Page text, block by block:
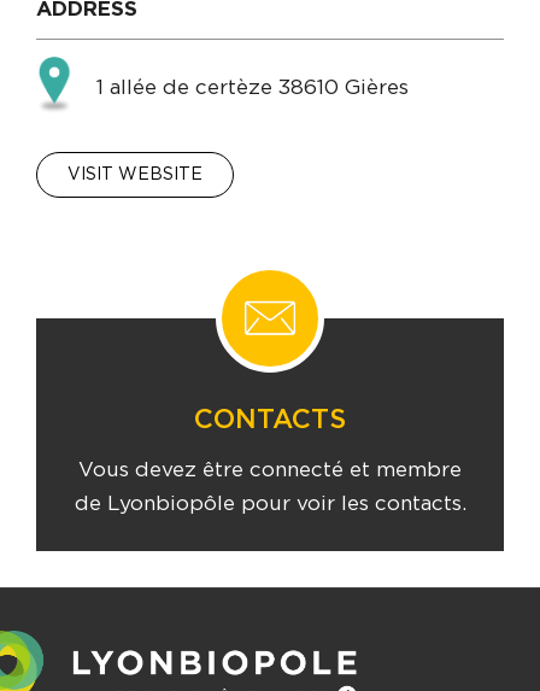
ADDRESS
1 allée de certèze 38610 Gières
VISIT WEBSITE
CONTACTS
Vous devez être connecté et membre
de Lyonbiopôle pour voir les contacts.